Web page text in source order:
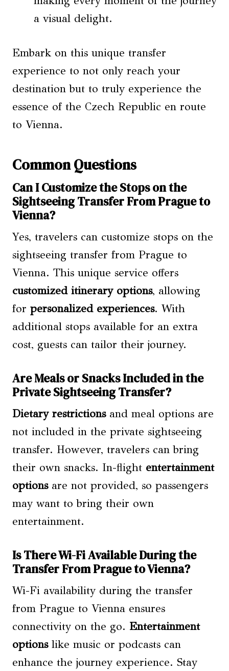
a visual delight.
Embark on this unique transfer
experience to not only reach your
destination but to truly experience the
essence of the Czech Republic en route
to Vienna.
Common Questions
Can I Customize the Stops on the
Sightseeing Transfer From Prague to
Vienna?
Yes, travelers can customize stops on the
sightseeing transfer from Prague to
Vienna. This unique service offers
customized itinerary options, allowing
for personalized experiences. With
additional stops available for an extra
cost, guests can tailor their journey.
Are Meals or Snacks Included in the
Private Sightseeing Transfer?
Dietary restrictionsand meal options are
not included in the private sightseeing
transfer. However, travelers can bring
their own snacks. In-flight entertainment
optionsare not provided, so passengers
may want to bring their own
entertainment.
Is There Wi-Fi Available During the
Transfer From Prague to Vienna?
Wi-Fi availability during the transfer
from Prague to Vienna ensures
connectivity on the go. Entertainment
optionslike music or podcasts can
enhance the journey experience. Stay